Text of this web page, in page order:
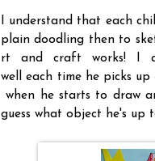
I understand that each
plain doodling then to
rt and craft works! I
well each time he picks
when he starts to draw
guess what object he's